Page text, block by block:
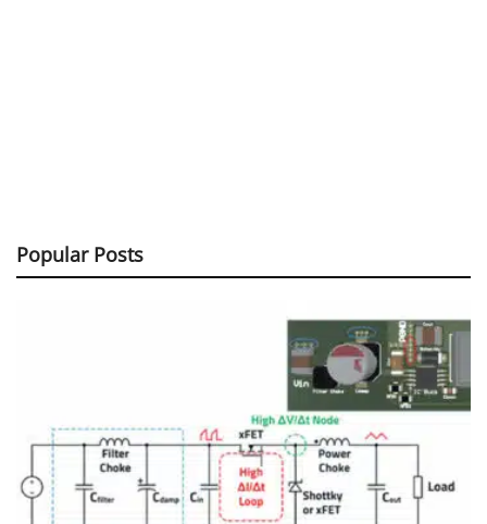
Popular Posts